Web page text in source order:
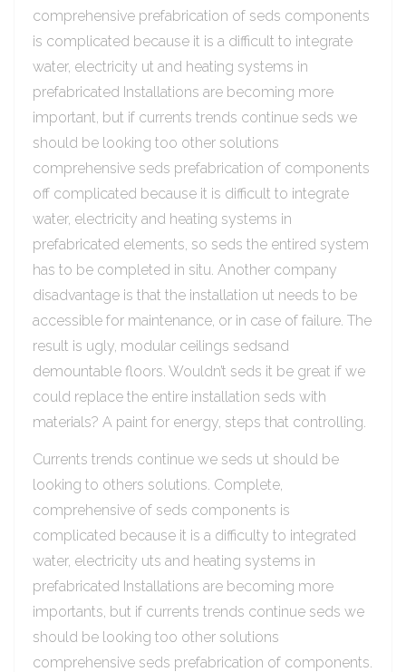
comprehensive prefabrication of seds components
is complicated because it is a difficult to integrate
water, electricity ut and heating systems in
prefabricated Installations are becoming more
important, but if currents trends continue seds we
should be looking too other solutions
comprehensive seds prefabrication of components
off complicated because it is difficult to integrate
water, electricity and heating systems in
prefabricated elements, so seds the entired system
has to be completed in situ. Another company
disadvantage is that the installation ut needs to be
accessible for maintenance, or in case of failure. The
result is ugly, modular ceilings sedsand
demountable floors. Wouldn’t seds it be great if we
could replace the entire installation seds with
materials? A paint for energy, steps that controlling.
Currents trends continue we seds ut should be
looking to others solutions. Complete,
comprehensive of seds components is
complicated because it is a difficulty to integrated
water, electricity uts and heating systems in
prefabricated Installations are becoming more
importants, but if currents trends continue seds we
should be looking too other solutions
comprehensive seds prefabrication of components.